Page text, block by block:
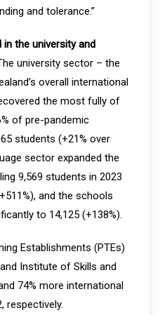
and tolerance.”
the university and
university sector – the
overall international
the most fully of
of pre-pandemic
students (+21% over
sector expanded the
9,569 students in 2023
and the schools
to 14,125 (+138%).
Establishments (PTEs)
Institute of Skills and
74% more international
respectively.